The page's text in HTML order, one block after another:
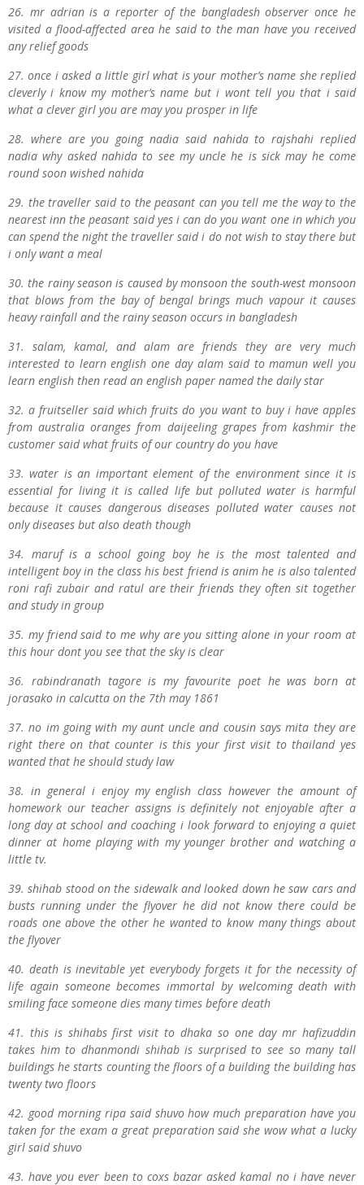
26. mr adrian is a reporter of the bangladesh observer once he
visited a flood-affected area he said to the man have you received
any relief goods
27. once i asked a little girl what is your mother’s name she replied
cleverly i know my mother’s name but i wont tell you that i said
what a clever girl you are may you prosper in life
28. where are you going nadia said nahida to rajshahi replied
nadia why asked nahida to see my uncle he is sick may he come
round soon wished nahida
29. the traveller said to the peasant can you tell me the way to the
nearest inn the peasant said yes i can do you want one in which you
can spend the night the traveller said i do not wish to stay there but
i only want a meal
30. the rainy season is caused by monsoon the south-west monsoon
that blows from the bay of bengal brings much vapour it causes
heavy rainfall and the rainy season occurs in bangladesh
31. salam, kamal, and alam are friends they are very much
interested to learn english one day alam said to mamun well you
learn english then read an english paper named the daily star
32. a fruitseller said which fruits do you want to buy i have apples
from australia oranges from daijeeling grapes from kashmir the
customer said what fruits of our country do you have
33. water is an important element of the environment since it is
essential for living it is called life but polluted water is harmful
because it causes dangerous diseases polluted water causes not
only diseases but also death though
34. maruf is a school going boy he is the most talented and
intelligent boy in the class his best friend is anim he is also talented
roni rafi zubair and ratul are their friends they often sit together
and study in group
35. my friend said to me why are you sitting alone in your room at
this hour dont you see that the sky is clear
36. rabindranath tagore is my favourite poet he was born at
jorasako in calcutta on the 7th may 1861
37. no im going with my aunt uncle and cousin says mita they are
right there on that counter is this your first visit to thailand yes
wanted that he should study law
38. in general i enjoy my english class however the amount of
homework our teacher assigns is definitely not enjoyable after a
long day at school and coaching i look forward to enjoying a quiet
dinner at home playing with my younger brother and watching a
little tv.
39. shihab stood on the sidewalk and looked down he saw cars and
busts running under the flyover he did not know there could be
roads one above the other he wanted to know many things about
the flyover
40. death is inevitable yet everybody forgets it for the necessity of
life again someone becomes immortal by welcoming death with
smiling face someone dies many times before death
41. this is shihabs first visit to dhaka so one day mr hafizuddin
takes him to dhanmondi shihab is surprised to see so many tall
buildings he starts counting the floors of a building the building has
twenty two floors
42. good morning ripa said shuvo how much preparation have you
taken for the exam a great preparation said she wow what a lucky
girl said shuvo
43. have you ever been to coxs bazar asked kamal no i have never